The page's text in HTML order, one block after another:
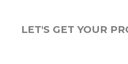
LET'S GET YOUR